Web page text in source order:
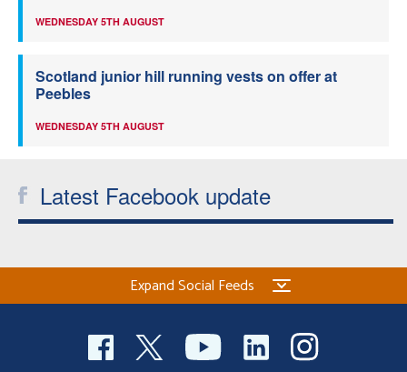
WEDNESDAY 5TH AUGUST
Scotland junior hill running vests on offer at
Peebles
WEDNESDAY 5TH AUGUST
Latest Facebook update
Expand Social Feeds